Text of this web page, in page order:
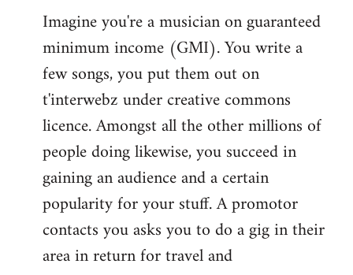
Imagine you're a musician on guaranteed
minimum income (GMI). You write a
few songs, you put them out on
t'interwebz under creative commons
licence. Amongst all the other millions of
people doing likewise, you succeed in
gaining an audience and a certain
popularity for your stuff. A promotor
contacts you asks you to do a gig in their
area in return for travel and